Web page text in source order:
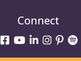
Connect
Twitter
Facebook
Youtube
linkedin